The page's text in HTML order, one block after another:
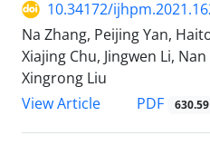
10.34172/
Na Zhang, Peijing Yan,
Xiajing Chu, Jingwen Li,
Xingrong Liu
View Article
PDF